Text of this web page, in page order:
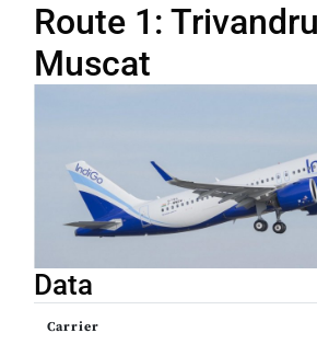
Route 1:
Muscat
Data
Carrier